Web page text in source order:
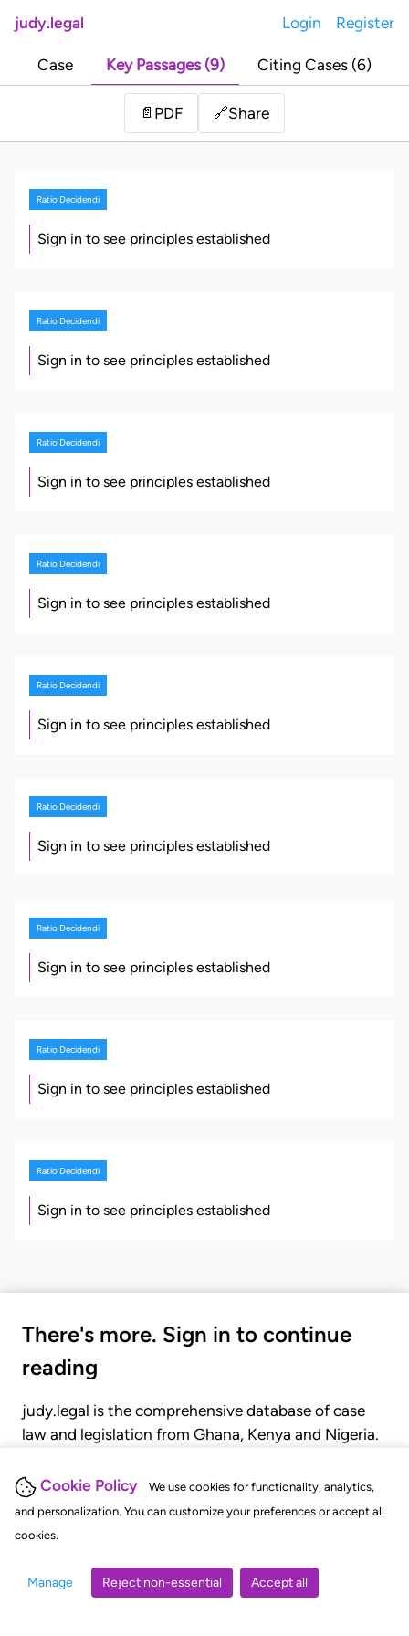
Cookie Policy
We use cookies for functionality, analytics,
and personalization. You can customize your preferences or accept all
cookies.
Manage Reject non-essential Accept all
judy.legal Login Register
Case Key Passages (9) Citing Cases (6)
📄 PDF 🔗Share
Ratio Decidendi
Sign in to see principles established
Ratio Decidendi
Sign in to see principles established
Ratio Decidendi
Sign in to see principles established
Ratio Decidendi
Sign in to see principles established
Ratio Decidendi
Sign in to see principles established
Ratio Decidendi
Sign in to see principles established
Ratio Decidendi
Sign in to see principles established
Ratio Decidendi
Sign in to see principles established
Ratio Decidendi
Sign in to see principles established
There's more. Sign in to continue
reading
judy.legal is the comprehensive database of case
law and legislation from Ghana, Kenya and Nigeria.
judgments, statutes, and rules of court.